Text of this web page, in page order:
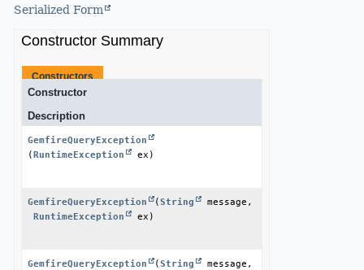
Serialized Form
Constructor Summary
Constructors
Constructor
Description
GemfireQueryException
(RuntimeException ex)
GemfireQueryException (String
message,
RuntimeException
ex)
GemfireQueryException (String
message,